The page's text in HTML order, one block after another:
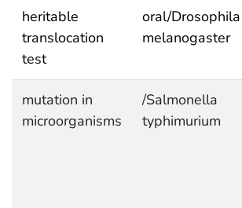
heritable
translocation
test
oral/Drosophila
melanogaster
mutation in
microorganisms
/Salmonella
typhimurium